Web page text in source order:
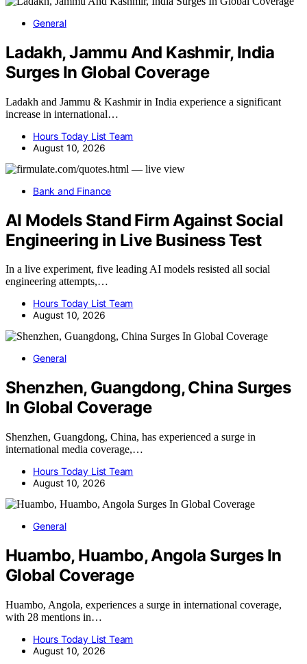
General
Ladakh, Jammu And Kashmir, India
Surges In Global Coverage
Ladakh and Jammu & Kashmir in India experience a significant
increase in international…
Hours Today List Team
August 10, 2026
Bank and Finance
AI Models Stand Firm Against Social
Engineering in Live Business Test
In a live experiment, five leading AI models resisted all social
engineering attempts,…
Hours Today List Team
August 10, 2026
General
Shenzhen, Guangdong, China Surges
In Global Coverage
Shenzhen, Guangdong, China, has experienced a surge in
international media coverage,…
Hours Today List Team
August 10, 2026
General
Huambo, Huambo, Angola Surges In
Global Coverage
Huambo, Angola, experiences a surge in international coverage,
with 28 mentions in…
Hours Today List Team
August 10, 2026